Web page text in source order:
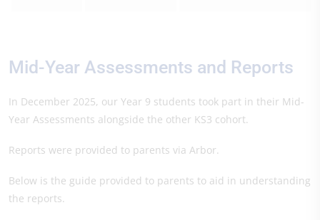
Mid-Year Assessments and Reports
In December 2025, our Year 9 students took part in their Mid-
Year Assessments alongside the other KS3 cohort.
Reports were provided to parents via Arbor.
Below is the guide provided to parents to aid in understanding
the reports.